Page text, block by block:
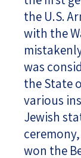
the U.S.
with the
was
the State
various
Jewish
won the